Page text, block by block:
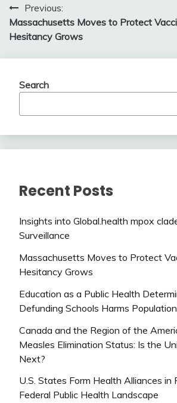
Post
navigation
Previous:
Massachusetts Moves to Protect
Hesitancy Grows
Search
Recent Posts
Insights into Global.health mpox
Surveillance
Massachusetts Moves to Protect
Hesitancy Grows
Education as a Public Health
Defunding Schools Harms
Canada and the Region of the
Measles Elimination Status: Is the
Next?
U.S. States Form Health Alliances in
Federal Public Health Landscape